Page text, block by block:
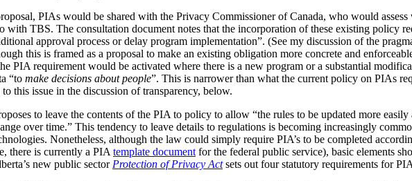
PIAs would be shared with the Privacy Commissioner of Canada, who would
with TBS. The consultation document notes that the incorporation of these existing policy
approval process or delay program implementation”. (See my discussion of the
this is framed as a proposal to make an existing obligation more concrete and
PIA requirement would be activated where there is a new program or a substantial
“to make decisions about people”. This is narrower than what the current policy on PIAs
this issue in the discussion of transparency, below.
to leave the contents of the PIA to policy to allow “the rules to be updated more easily
over time.” This tendency to leave details to regulations is becoming increasingly
Nonetheless, although the law could simply require PIA’s to be completed
there is currently a PIA template document for the federal public service), basic elements
new public sector Protection of Privacy Act sets out four statutory requirements for